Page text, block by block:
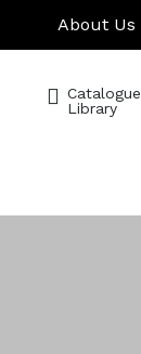
About Us
Catalogue
Library